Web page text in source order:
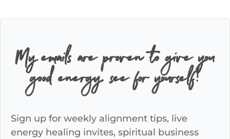
My emails are proven to give you
good energy, see for yourself!
Sign up for weekly alignment tips, live
energy healing invites, spiritual business